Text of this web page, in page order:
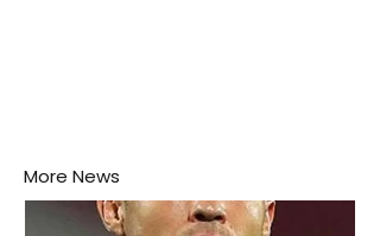
More News